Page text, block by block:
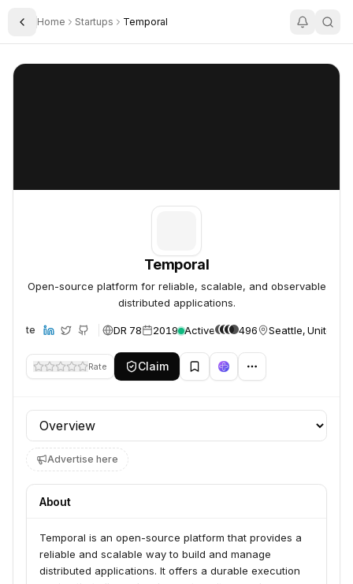
Toggle Sidebar
Home Startups Temporal
Temporal
Temporal
Open-source platform for reliable, scalable, and observable
distributed applications.
DR 78 2019 Active 496 Seattle, United
Rate Claim
Profile section
Advertise here
About
Temporal is an open-source platform that provides a
reliable and scalable way to build and manage
distributed applications. It offers a durable execution